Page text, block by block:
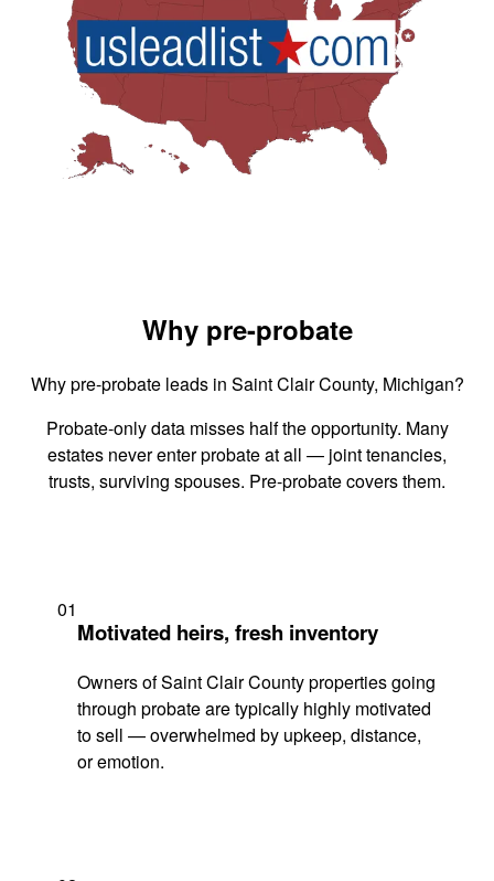
Why pre-probate
Why pre-probate leads in Saint Clair County, Michigan?
Probate-only data misses half the opportunity. Many
estates never enter probate at all — joint tenancies,
trusts, surviving spouses. Pre-probate covers them.
01
Motivated heirs, fresh inventory
Owners of Saint Clair County properties going
through probate are typically highly motivated
to sell — overwhelmed by upkeep, distance,
or emotion.